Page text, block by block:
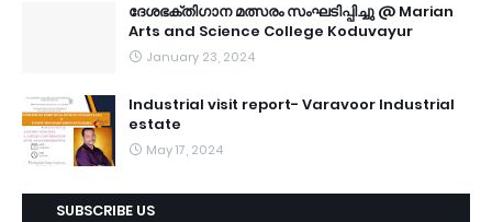
ദേശഭക്തിഗാന മത്സരം സംഘടിപ്പിച്ചു @ Marian
Arts and Science College Koduvayur
January 23, 2024
Industrial visit report- Varavoor Industrial
estate
May 17, 2024
SUBSCRIBE US